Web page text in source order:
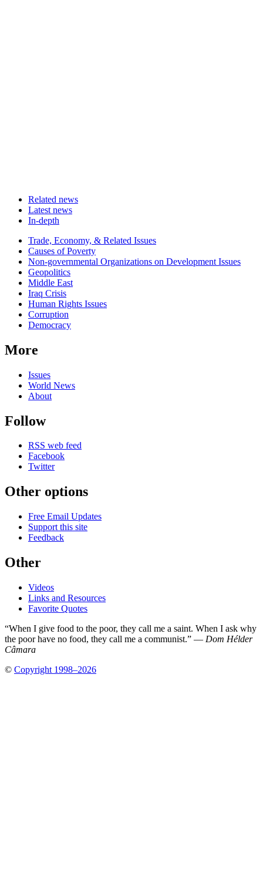
Related news
Latest news
In-depth
Related
news
Trade, Economy, & Related Issues
Causes of Poverty
Non-governmental Organizations on Development Issues
Geopolitics
Middle East
Iraq Crisis
Human Rights Issues
Corruption
Democracy
More
Issues
World News
About
Follow
RSS web feed
Facebook
Twitter
Other options
Free Email Updates
Support this site
Feedback
Other
Videos
Links and Resources
Favorite Quotes
“When I give food to the poor, they call me a saint. When I ask why
the poor have no food, they call me a communist.” — Dom Hélder
Câmara
© Copyright 1998–2026